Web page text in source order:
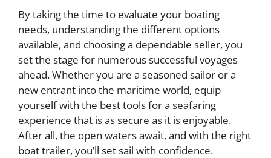
By taking the time to evaluate your boating
needs, understanding the different options
available, and choosing a dependable seller, you
set the stage for numerous successful voyages
ahead. Whether you are a seasoned sailor or a
new entrant into the maritime world, equip
yourself with the best tools for a seafaring
experience that is as secure as it is enjoyable.
After all, the open waters await, and with the right
boat trailer, you’ll set sail with confidence.